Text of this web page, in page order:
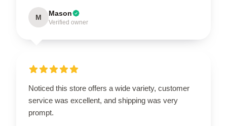
M Mason
Verified owner
Noticed this store offers a wide variety, customer
service was excellent, and shipping was very
prompt.